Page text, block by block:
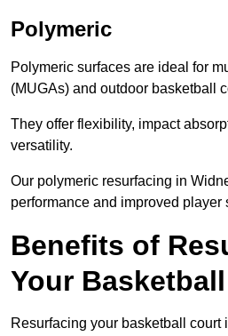
Polymeric
Polymeric surfaces are ideal for
(MUGAs) and outdoor basketball
They offer flexibility, impact
versatility.
Our polymeric resurfacing in
performance and improved player
Benefits of
Your
Resurfacing your basketball court